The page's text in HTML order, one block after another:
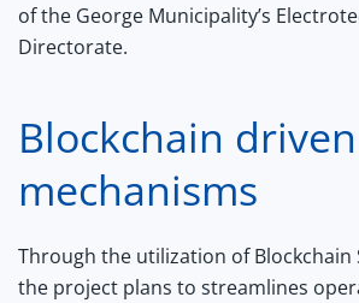
of the George Municipality’s
Directorate.
Blockchain
mechanisms
Through the utilization of Blockchain
the project plans to streamlines